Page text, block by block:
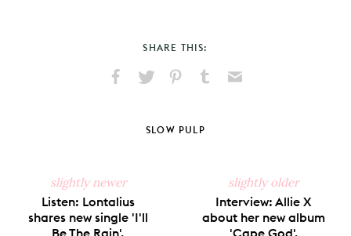
SHARE THIS:
Facebook
X
PinterestTumblr
SLOW PULP
slightly newer
Listen: Lontalius
shares new single 'I'll
slightly older
Interview: Allie X
about her new album